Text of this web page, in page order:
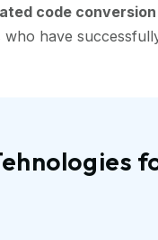
code conversion
who have